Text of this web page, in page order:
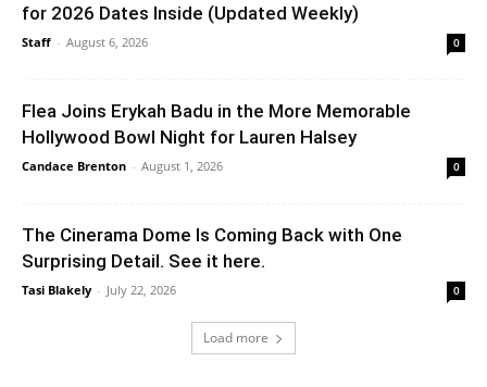
for 2026 Dates Inside (Updated Weekly)
Staff - August 6, 2026 0
Flea Joins Erykah Badu in the More Memorable
Hollywood Bowl Night for Lauren Halsey
Candace Brenton - August 1, 2026 0
The Cinerama Dome Is Coming Back with One
Surprising Detail. See it here.
Tasi Blakely - July 22, 2026 0
Load more